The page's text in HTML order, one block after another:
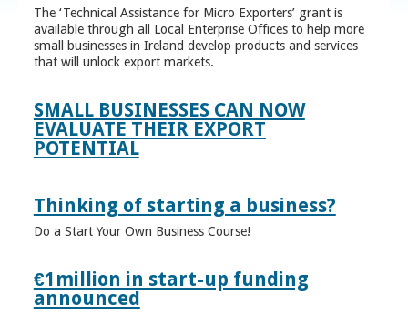
The ‘Technical Assistance for Micro Exporters’ grant is
available through all Local Enterprise Offices to help more
small businesses in Ireland develop products and services
that will unlock export markets.
SMALL BUSINESSES CAN NOW
EVALUATE THEIR EXPORT
POTENTIAL
Thinking of starting a business?
Do a Start Your Own Business Course!
€1million in start-up funding
announced